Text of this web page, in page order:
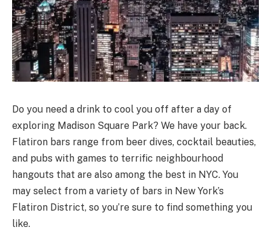
Do you need a drink to cool you off after a day of
exploring Madison Square Park? We have your back.
Flatiron bars range from beer dives, cocktail beauties,
and pubs with games to terrific neighbourhood
hangouts that are also among the best in NYC. You
may select from a variety of bars in New York’s
Flatiron District, so you’re sure to find something you
like.